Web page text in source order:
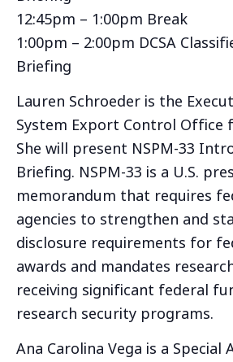
12:45pm – 1:00pm Break
1:00pm – 2:00pm DCSA
Briefing
Lauren Schroeder is the
System Export Control Office
She will present NSPM-33
Briefing. NSPM-33 is a U.S.
memorandum that requires
agencies to strengthen and
disclosure requirements for
awards and mandates
receiving significant federal
research security programs.
Ana Carolina Vega is a Special